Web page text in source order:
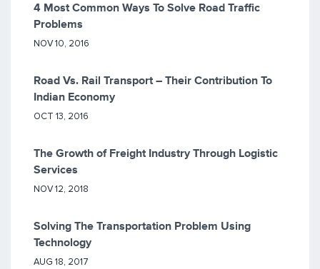
4 Most Common Ways To Solve Road Traffic
Problems
NOV 10, 2016
Road Vs. Rail Transport – Their Contribution To
Indian Economy
OCT 13, 2016
The Growth of Freight Industry Through Logistic
Services
NOV 12, 2018
Solving The Transportation Problem Using
Technology
AUG 18, 2017